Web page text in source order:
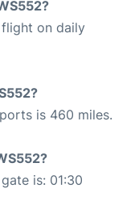
on daily
is 460 miles.
is: 01:30